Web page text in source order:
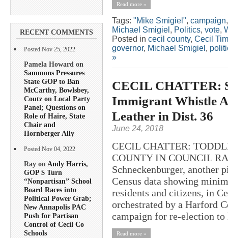
RECENT COMMENTS
Posted Nov 25, 2022
Pamela Howard on
Sammons Pressures
State GOP to Ban
McCarthy, Bowlsbey,
Coutz on Local Party
Panel; Questions on
Role of Haire, State
Chair and
Hornberger Ally
Posted Nov 04, 2022
Ray onAndy Harris,
GOP $ Turn
“Nonpartisan” School
Board Races into
Political Power Grab;
New Annapolis PAC
Push for Partisan
Control of Cecil Co
Schools
Read more »
Tags: "Mike Smigiel", campaign
Michael Smigiel , Politics, vote,
Posted in cecil county, Cecil
governor, Michael Smigiel ,
»
CECIL CHATTER:
Immigrant Whistle
Leather in Dist. 36
June 24, 2018
CECIL CHATTER:
COUNTY IN COUNCIL
Schneckenburger,
Census data showing
residents and citizens, in
orchestrated by a Harford
campaign for re-election
Read more »